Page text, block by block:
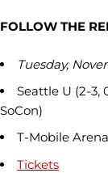
FOLLOW THE
Tuesday,
Seattle U (2-3,
SoCon)
T-Mobile
Tickets